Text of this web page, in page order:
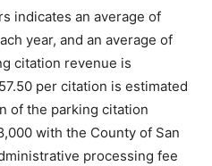
indicates an average of
year, and an average of
citation revenue is
per citation is estimated
of the parking citation
with the County of San
processing fee